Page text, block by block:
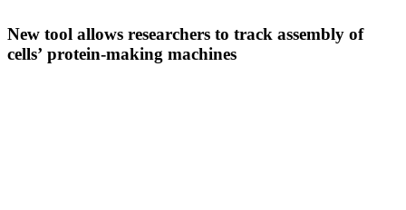
New tool allows researchers to track assembly of
cells’ protein-making machines